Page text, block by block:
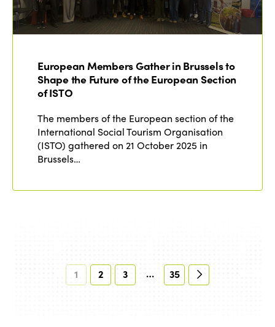
European Members Gather in Brussels to
Shape the Future of the European Section
of ISTO
The members of the European section of the
International Social Tourism Organisation
(ISTO) gathered on 21 October 2025 in
Brussels…
1 2 3 … 35